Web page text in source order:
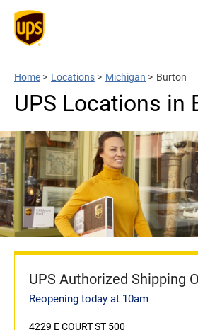
Home > Locations > Michigan > Burton
UPS Locations in
UPS Authorized Shipping
Reopening today at 10am
4229 E COURT ST 500